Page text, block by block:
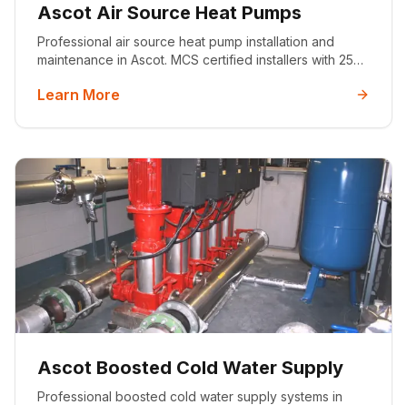
Ascot Air Source Heat Pumps
Professional air source heat pump installation and
maintenance in Ascot. MCS certified installers with 25+
premium properties.
Learn More
Ascot Boosted Cold Water Supply
Professional boosted cold water supply systems in